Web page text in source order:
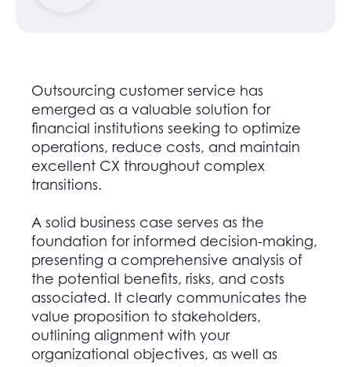
Outsourcing customer service has
emerged as a valuable solution for
financial institutions seeking to optimize
operations, reduce costs, and maintain
excellent CX throughout complex
transitions.
A solid business case serves as the
foundation for informed decision-making,
presenting a comprehensive analysis of
the potential benefits, risks, and costs
associated. It clearly communicates the
value proposition to stakeholders,
outlining alignment with your
organizational objectives, as well as